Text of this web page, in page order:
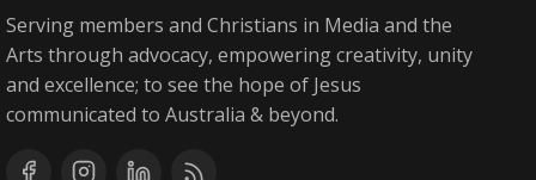
Serving members and Christians in Media and the
Arts through advocacy, empowering creativity, unity
and excellence; to see the hope of Jesus
communicated to Australia & beyond.